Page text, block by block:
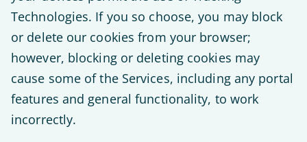
Technologies. If you so choose, you may block
or delete our cookies from your browser;
however, blocking or deleting cookies may
cause some of the Services, including any portal
features and general functionality, to work
incorrectly.